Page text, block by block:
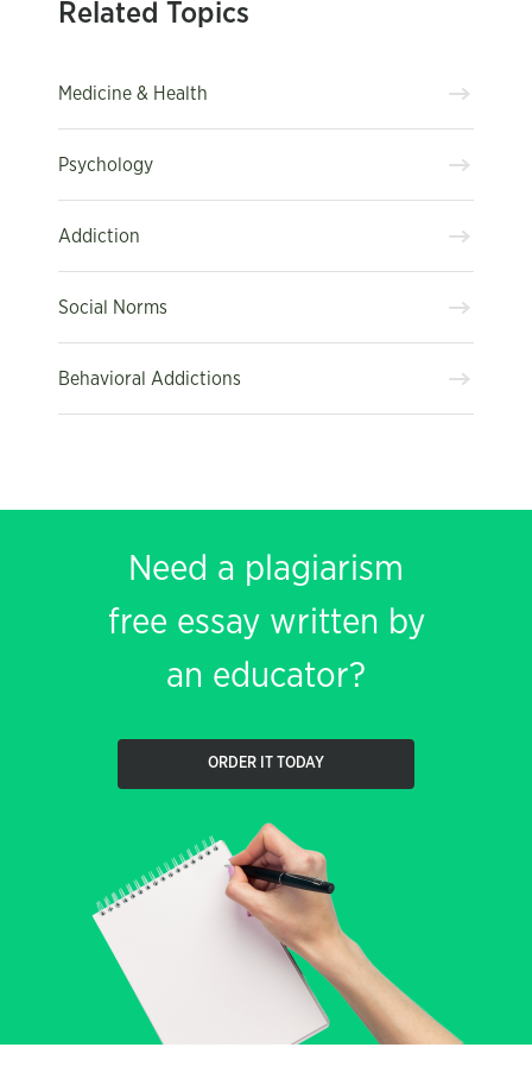
Related Topics
Medicine & Health
Psychology
Addiction
Social Norms
Behavioral Addictions
Need a plagiarism
free essay written by
an educator?
ORDER IT TODAY